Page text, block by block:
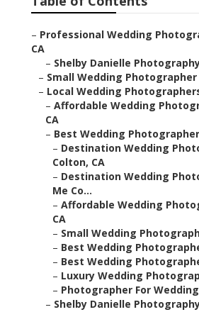
– Professional Wedding
CA
– Shelby Danielle
– Small Wedding Photographer
– Local Wedding
– Affordable Wedding
CA
– Best Wedding
– Destination Wedding
Colton, CA
– Destination Wedding
Me Co...
– Affordable Wedding
CA
– Small Wedding
– Best Wedding
– Best Wedding
– Luxury Wedding
– Photographer For
– Shelby Danielle